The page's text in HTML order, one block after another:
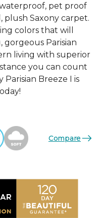
pet proof
plush Saxony carpet.
colors that will
gorgeous Parisian
living with superior
you can count
Parisian Breeze I is
Compare